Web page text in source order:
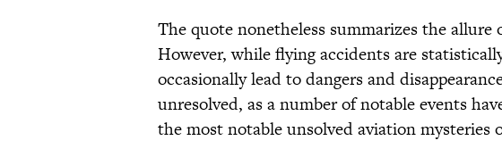
The quote nonetheless summarizes the allure
However, while flying accidents are
occasionally lead to dangers and
unresolved, as a number of notable events
the most notable unsolved aviation mysteries